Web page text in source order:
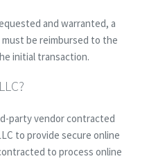
and warranted, a
be reimbursed to the
initial transaction.
party vendor contracted
to provide secure online
to process online